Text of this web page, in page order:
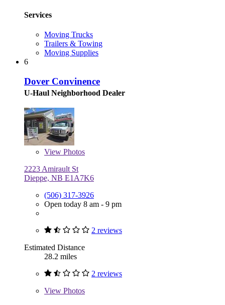
Services
Moving Trucks
Trailers & Towing
Moving Supplies
6
Dover Convinence
U-Haul Neighborhood Dealer
View Photos
2223 Amirault St
Dieppe, NB E1A7K6
(506) 317-3926
Open today 8 am - 9 pm
2 reviews
Estimated Distance
28.2 miles
2 reviews
View Photos